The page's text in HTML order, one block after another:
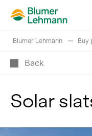
Implement
Buy products
Blumer Lehmann Buy
Back
Solar